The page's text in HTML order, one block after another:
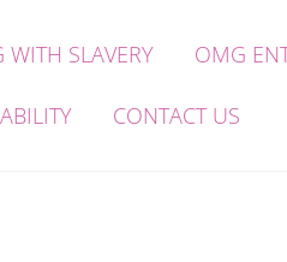
WITH SLAVERY OMG
CONTACT US